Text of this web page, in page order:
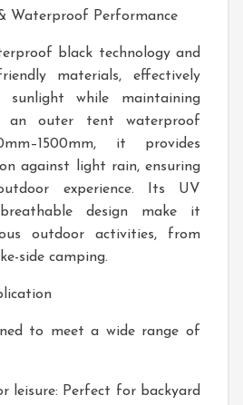
Waterproof Performance
black technology and
materials, effectively
sunlight while maintaining
an outer tent waterproof
it provides
against light rain, ensuring
experience. Its UV
design make it
outdoor activities, from
side camping.
to meet a wide range of
leisure: Perfect for backyard